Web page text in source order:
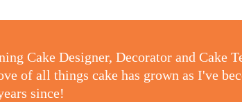
Cake Designer, Decorator and Cake
of all things cake has grown as I've
since!